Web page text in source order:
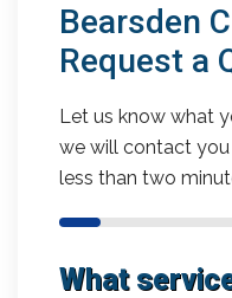
Bearsden
Request a
Let us know what
we will contact
less than two
What